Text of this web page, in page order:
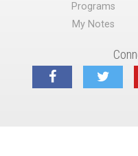
Programs
My Notes